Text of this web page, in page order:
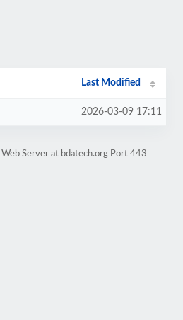
Last Modified
2026-03-09 17:11
Server at bdatech.org Port 443